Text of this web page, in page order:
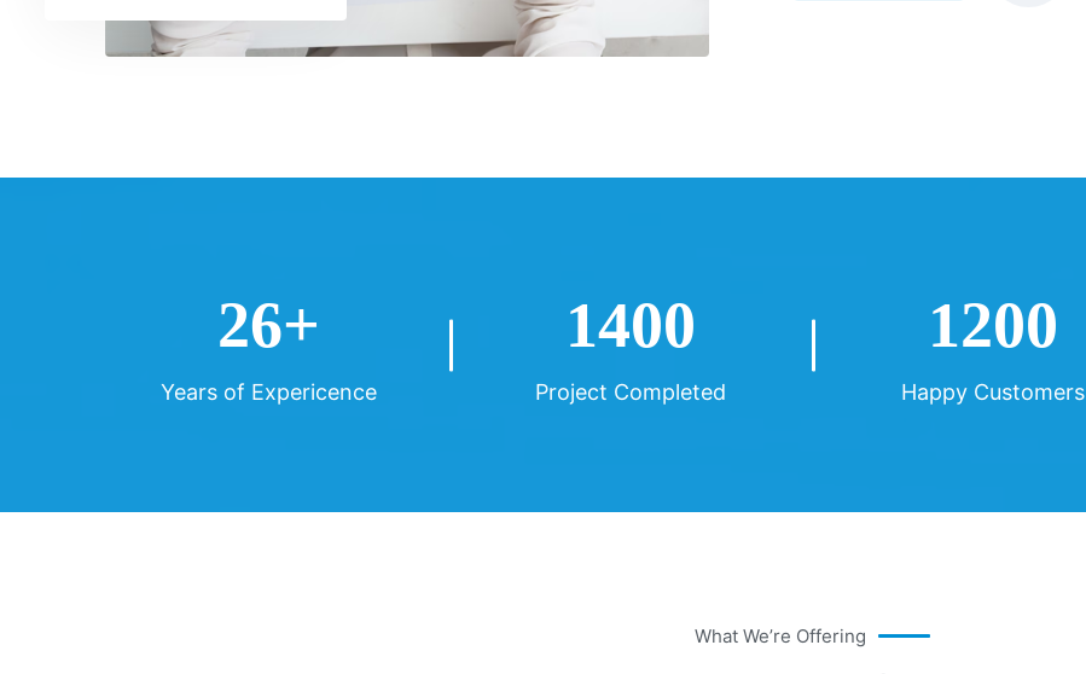
26+
Years of Expericence
1400
Project Completed
1200
Happy Customers
What We’re Offering